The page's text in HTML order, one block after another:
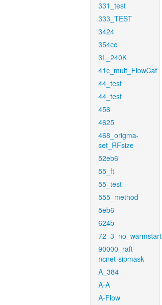
331_test
333_TEST
3424
354cc
3L_240K
41c_mult_FlowCaf
44_test
44_test
456
4625
468_origma-
set_RFsize
52eb6
55_ft
55_test
555_method
5eb6
624b
72_3_no_warmstart
90000_raft-
ncnet-sipmask
A_384
A-A
A-Flow